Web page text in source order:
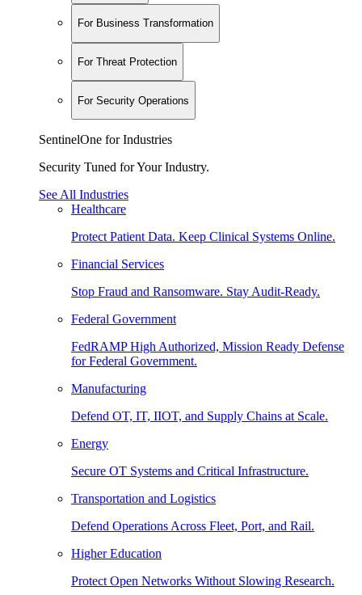
For Business Transformation
For Threat Protection
For Security Operations
SentinelOne for Industries
Security Tuned for Your Industry.
See All Industries
Healthcare
Protect Patient Data. Keep Clinical Systems Online.
Financial Services
Stop Fraud and Ransomware. Stay Audit-Ready.
Federal Government
FedRAMP High Authorized, Mission Ready Defense
for Federal Government.
Manufacturing
Defend OT, IT, IIOT, and Supply Chains at Scale.
Energy
Secure OT Systems and Critical Infrastructure.
Transportation and Logistics
Defend Operations Across Fleet, Port, and Rail.
Higher Education
Protect Open Networks Without Slowing Research.